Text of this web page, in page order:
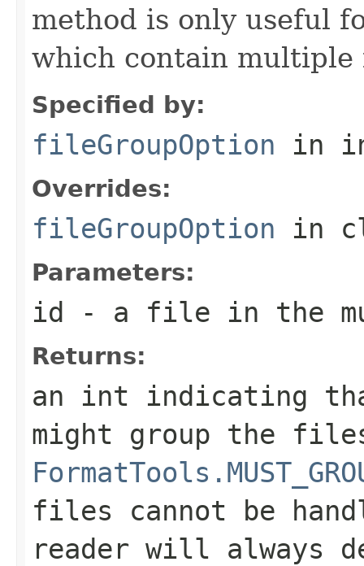
method is only useful
which contain multiple
Specified by:
fileGroupOption in
Overrides:
fileGroupOption in
Parameters:
id - a file in the
Returns:
an int indicating
might group the
files cannot be
reader will always